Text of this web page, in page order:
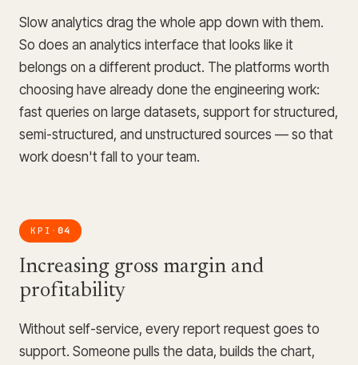
Slow analytics drag the whole app down with them.
So does an analytics interface that looks like it
belongs on a different product. The platforms worth
choosing have already done the engineering work:
fast queries on large datasets, support for structured,
semi-structured, and unstructured sources — so that
work doesn't fall to your team.
KPI ·04
Increasing gross margin and
profitability
Without self-service, every report request goes to
support. Someone pulls the data, builds the chart,